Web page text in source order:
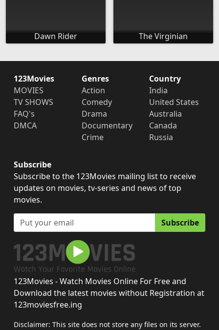
Dawn Rider The Virginian
123Movies
MOVIES
TV SHOWS
FAQ's
DMCA
Genres
Action
Comedy
Drama
Documentary
Crime
Country
India
United States
Australia
Canada
Russia
Subscribe
Subscribe to the 123Movies mailing list to receive
updates on movies, tv-series and news of top
movies.
Subscribe
123Movies - Watch Movies Online For Free and
Download the latest movies without Registration at
123moviesfree.ing
Disclaimer: This site does not store any files on its server.